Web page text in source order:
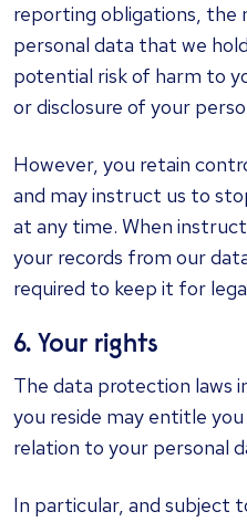
reporting obligations, the
personal data that we
potential risk of harm to
or disclosure of your
However, you retain
and may instruct us to
at any time. When
your records from our
required to keep it for
6. Your rights
The data protection laws
you reside may entitle
relation to your personal
In particular, and subject